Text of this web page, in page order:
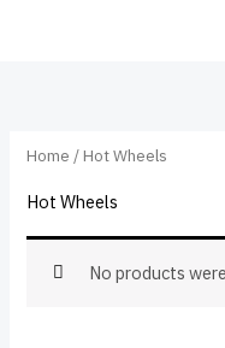
Home / Hot Wheels
Hot Wheels
No products